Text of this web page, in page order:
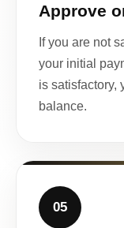
Approve
If you are not
your initial
is satisfactory,
balance.
05